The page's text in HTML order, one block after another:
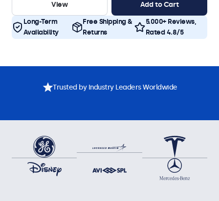
View
Add to Cart
Long-Term
Availability
Free Shipping &
Returns
5.000+ Reviews,
Rated 4.8/5
Trusted by Industry Leaders Worldwide